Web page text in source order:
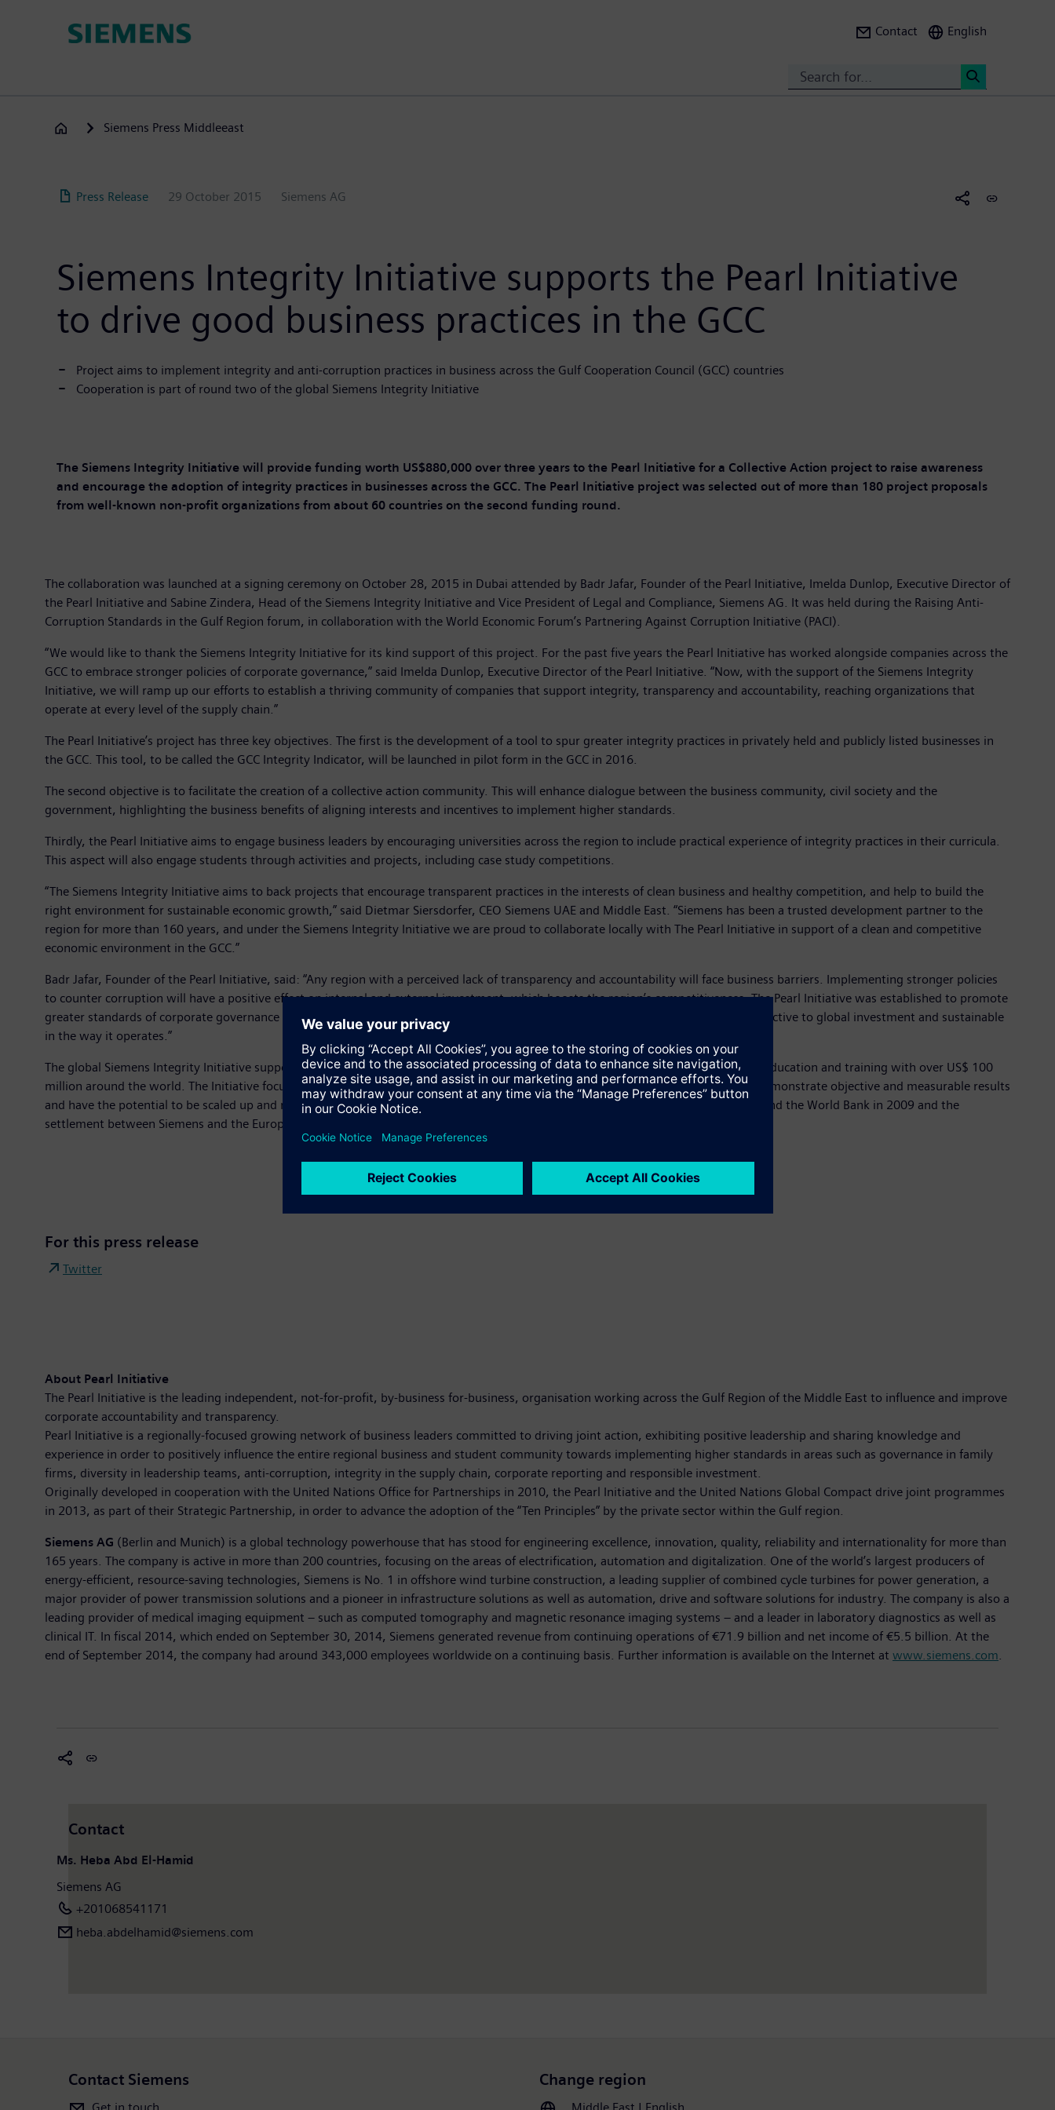
Contact English
Siemens Press Middleeast
Press Release 29 October 2015 Siemens AG
Siemens Integrity Initiative supports the Pearl Initiative
to drive good business practices in the GCC
Project aims to implement integrity and anti-corruption practices in business across the Gulf Cooperation Council (GCC) countries
Cooperation is part of round two of the global Siemens Integrity Initiative
The Siemens Integrity Initiative will provide funding worth US$880,000 over three years to the Pearl Initiative for a Collective Action project to raise awareness
and encourage the adoption of integrity practices in businesses across the GCC. The Pearl Initiative project was selected out of more than 180 project proposals
from well-known non-profit organizations from about 60 countries on the second funding round.
The collaboration was launched at a signing ceremony on October 28, 2015 in Dubai attended by Badr Jafar, Founder of the Pearl Initiative, Imelda Dunlop, Executive Director of
the Pearl Initiative and Sabine Zindera, Head of the Siemens Integrity Initiative and Vice President of Legal and Compliance, Siemens AG. It was held during the Raising Anti-
Corruption Standards in the Gulf Region forum, in collaboration with the World Economic Forum’s Partnering Against Corruption Initiative (PACI).
“We would like to thank the Siemens Integrity Initiative for its kind support of this project. For the past five years the Pearl Initiative has worked alongside companies across the
GCC to embrace stronger policies of corporate governance,” said Imelda Dunlop, Executive Director of the Pearl Initiative. “Now, with the support of the Siemens Integrity
Initiative, we will ramp up our efforts to establish a thriving community of companies that support integrity, transparency and accountability, reaching organizations that
operate at every level of the supply chain.”
The Pearl Initiative’s project has three key objectives. The first is the development of a tool to spur greater integrity practices in privately held and publicly listed businesses in
the GCC. This tool, to be called the GCC Integrity Indicator, will be launched in pilot form in the GCC in 2016.
The second objective is to facilitate the creation of a collective action community. This will enhance dialogue between the business community, civil society and the
government, highlighting the business benefits of aligning interests and incentives to implement higher standards.
Thirdly, the Pearl Initiative aims to engage business leaders by encouraging universities across the region to include practical experience of integrity practices in their curricula.
This aspect will also engage students through activities and projects, including case study competitions.
“The Siemens Integrity Initiative aims to back projects that encourage transparent practices in the interests of clean business and healthy competition, and help to build the
right environment for sustainable economic growth,” said Dietmar Siersdorfer, CEO Siemens UAE and Middle East. “Siemens has been a trusted development partner to the
region for more than 160 years, and under the Siemens Integrity Initiative we are proud to collaborate locally with The Pearl Initiative in support of a clean and competitive
economic environment in the GCC.”
Badr Jafar, Founder of the Pearl Initiative, said: “Any region with a perceived lack of transparency and accountability will face business barriers. Implementing stronger policies
to counter corruption will have a positive effect on internal and external investment, which boosts the region’s competitiveness. The Pearl Initiative was established to promote
greater standards of corporate governance throughout the Gulf’s business community, thereby creating an environment that is attractive to global investment and sustainable
in the way it operates.”
The global Siemens Integrity Initiative supports organizations and projects fighting corruption and fraud through Collective Action, education and training with over US$ 100
million around the world. The Initiative focuses on supporting projects that have a clear impact on the business environment, can demonstrate objective and measurable results
and have the potential to be scaled up and replicated. The Siemens Integrity Initiative is based on the settlement between Siemens and the World Bank in 2009 and the
settlement between Siemens and the European Investment Bank (EIB) in 2013.
For this press release
Twitter
About Pearl Initiative
The Pearl Initiative is the leading independent, not-for-profit, by-business for-business, organisation working across the Gulf Region of the Middle East to influence and improve
corporate accountability and transparency.
Pearl Initiative is a regionally-focused growing network of business leaders committed to driving joint action, exhibiting positive leadership and sharing knowledge and
experience in order to positively influence the entire regional business and student community towards implementing higher standards in areas such as governance in family
firms, diversity in leadership teams, anti-corruption, integrity in the supply chain, corporate reporting and responsible investment.
Originally developed in cooperation with the United Nations Office for Partnerships in 2010, the Pearl Initiative and the United Nations Global Compact drive joint programmes
in 2013, as part of their Strategic Partnership, in order to advance the adoption of the “Ten Principles” by the private sector within the Gulf region.
Siemens AG (Berlin and Munich) is a global technology powerhouse that has stood for engineering excellence, innovation, quality, reliability and internationality for more than
165 years. The company is active in more than 200 countries, focusing on the areas of electrification, automation and digitalization. One of the world’s largest producers of
energy-efficient, resource-saving technologies, Siemens is No. 1 in offshore wind turbine construction, a leading supplier of combined cycle turbines for power generation, a
major provider of power transmission solutions and a pioneer in infrastructure solutions as well as automation, drive and software solutions for industry. The company is also a
leading provider of medical imaging equipment – such as computed tomography and magnetic resonance imaging systems – and a leader in laboratory diagnostics as well as
clinical IT. In fiscal 2014, which ended on September 30, 2014, Siemens generated revenue from continuing operations of €71.9 billion and net income of €5.5 billion. At the
end of September 2014, the company had around 343,000 employees worldwide on a continuing basis. Further information is available on the Internet at www.siemens.com
Contact
Ms. Heba Abd El-Hamid
Siemens AG
+201068541171
heba.abdelhamid​@siemens.com
Contact Siemens
Get in touch
Change region
Middle East | English